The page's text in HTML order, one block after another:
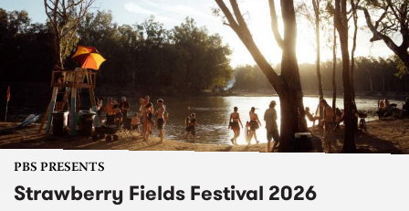
PBS PRESENTS
Strawberry Fields Festival 2026